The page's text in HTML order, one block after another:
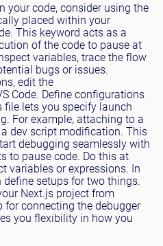
your code, consider using the
placed within your
This keyword acts as a
of the code to pause at
variables, trace the flow
bugs or issues.
edit the
Code. Define configurations
file lets you specify launch
For example, attaching to a
dev script modification. This
debugging seamlessly with
to pause code. Do this at
variables or expressions. In
setups for two things.
Next.js project from
for connecting the debugger
you flexibility in how you